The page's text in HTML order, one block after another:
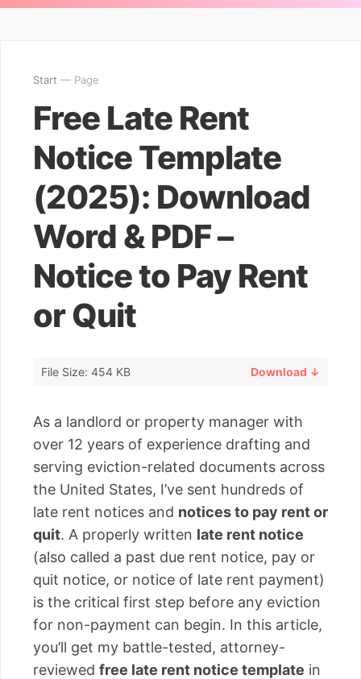
Start — Page
Free Late Rent
Notice Template
(2025): Download
Word & PDF –
Notice to Pay Rent
or Quit
File Size: 454 KB Download ↓
As a landlord or property manager with
over 12 years of experience drafting and
serving eviction-related documents across
the United States, I’ve sent hundreds of
late rent notices and notices to pay rent or
quit. A properly written late rent notice
(also called a past due rent notice, pay or
quit notice, or notice of late rent payment)
is the critical first step before any eviction
for non-payment can begin. In this article,
you’ll get my battle-tested, attorney-
reviewed free late rent notice template in